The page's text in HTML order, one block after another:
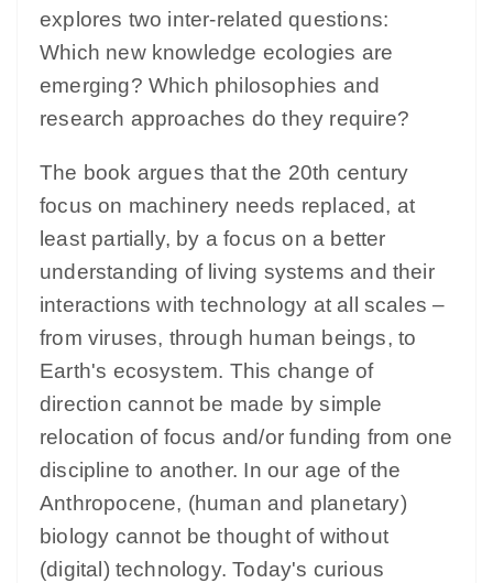
explores two inter-related questions:
Which new knowledge ecologies are
emerging? Which philosophies and
research approaches do they require?
The book argues that the 20th century
focus on machinery needs replaced, at
least partially, by a focus on a better
understanding of living systems and their
interactions with technology at all scales –
from viruses, through human beings, to
Earth's ecosystem. This change of
direction cannot be made by simple
relocation of focus and/or funding from one
discipline to another. In our age of the
Anthropocene, (human and planetary)
biology cannot be thought of without
(digital) technology. Today's curious